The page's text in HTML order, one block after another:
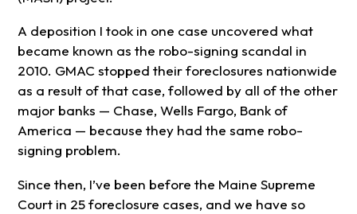
A deposition I took in one case uncovered what
became known as the robo-signing scandal in
2010. GMAC stopped their foreclosures nationwide
as a result of that case, followed by all of the other
major banks — Chase, Wells Fargo, Bank of
America — because they had the same robo-
signing problem.
Since then, I’ve been before the Maine Supreme
Court in 25 foreclosure cases, and we have so